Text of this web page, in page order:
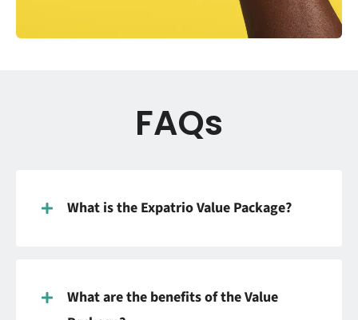
FAQs
What is the Expatrio Value Package?
What are the benefits of the Value